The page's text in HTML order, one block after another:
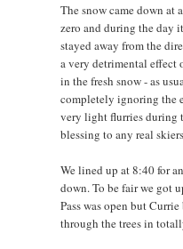
The snow came down
zero and during the day
stayed away from the
a very detrimental effect
in the fresh snow - as
completely ignoring the
very light flurries during
blessing to any real
We lined up at 8:40 for
down. To be fair we got
Pass was open but
through the trees in